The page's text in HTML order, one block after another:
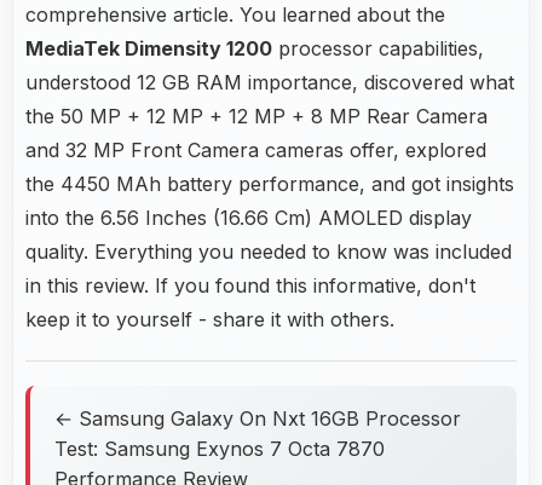
comprehensive article. You learned about the
MediaTek Dimensity 1200 processor capabilities,
understood 12 GB RAM importance, discovered what
the 50 MP + 12 MP + 12 MP + 8 MP Rear Camera
and 32 MP Front Camera cameras offer, explored
the 4450 MAh battery performance, and got insights
into the 6.56 Inches (16.66 Cm) AMOLED display
quality. Everything you needed to know was included
in this review. If you found this informative, don't
keep it to yourself - share it with others.
← Samsung Galaxy On Nxt 16GB Processor
Test: Samsung Exynos 7 Octa 7870
Performance Review